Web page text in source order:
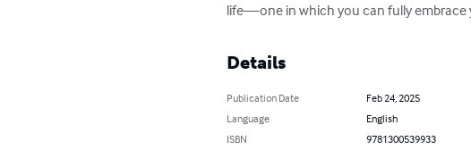
life—one in which you can fully embrace
Details
Publication Date
Feb 24, 2025
Language
English
ISBN
9781300539933